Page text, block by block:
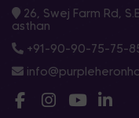
26, Swej Farm Rd,
asthan
+91-90-90-75-75-